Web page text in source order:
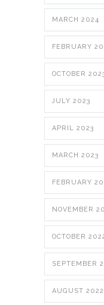
MARCH 2024
FEBRUARY
OCTOBER
JULY 2023
APRIL 2023
MARCH 2023
FEBRUARY
NOVEMBER
OCTOBER
SEPTEMBER
AUGUST 2022